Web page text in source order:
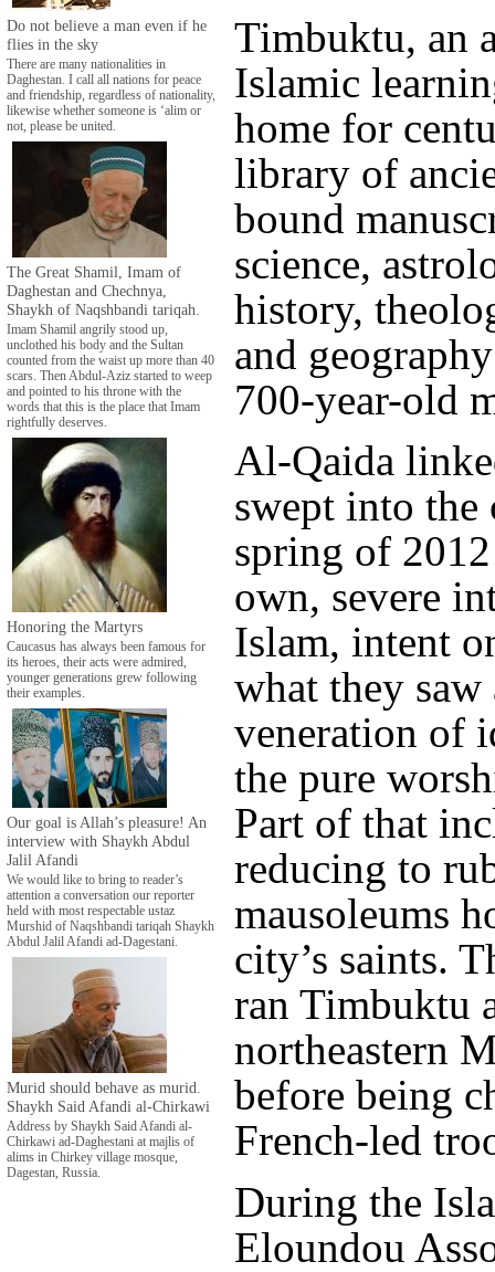
Do not believe a man even if he
flies in the sky
There are many nationalities in
Daghestan. I call all nations for peace
and friendship, regardless of nationality,
likewise whether someone is ‘alim or
not, please be united.
The Great Shamil, Imam of
Daghestan and Chechnya,
Shaykh of Naqshbandi tariqah.
Imam Shamil angrily stood up,
unclothed his body and the Sultan
counted from the waist up more than 40
scars. Then Abdul-Aziz started to weep
and pointed to his throne with the
words that this is the place that Imam
rightfully deserves.
Honoring the Martyrs
Caucasus has always been famous for
its heroes, their acts were admired,
younger generations grew following
their examples.
Our goal is Allah’s pleasure! An
interview with Shaykh Abdul
Jalil Afandi
We would like to bring to reader’s
attention a conversation our reporter
held with most respectable ustaz
Murshid of Naqshbandi tariqah Shaykh
Abdul Jalil Afandi ad-Dagestani.
Murid should behave as murid.
Shaykh Said Afandi al-Chirkawi
Address by Shaykh Said Afandi al-
Chirkawi ad-Daghestani at majlis of
alims in Chirkey village mosque,
Dagestan, Russia.
Timbuktu, an
Islamic
home for
library of
bound
science,
history,
and
700-year-old
Al-Qaida
swept into
spring of
own, severe
Islam, intent
what they saw
veneration of
the pure
Part of that
reducing to
mausoleums
city’s saints.
ran Timbuktu
northeastern
before being
French-led
During the
Eloundou